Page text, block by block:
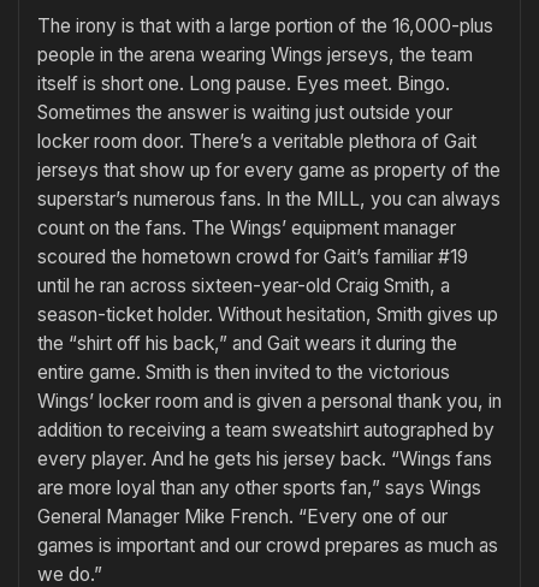
The irony is that with a large portion of the 16,000-plus
people in the arena wearing Wings jerseys, the team
itself is short one. Long pause. Eyes meet. Bingo.
Sometimes the answer is waiting just outside your
locker room door. There’s a veritable plethora of Gait
jerseys that show up for every game as property of the
superstar’s numerous fans. In the MILL, you can always
count on the fans. The Wings’ equipment manager
scoured the hometown crowd for Gait’s familiar #19
until he ran across sixteen-year-old Craig Smith, a
season-ticket holder. Without hesitation, Smith gives up
the “shirt off his back,” and Gait wears it during the
entire game. Smith is then invited to the victorious
Wings’ locker room and is given a personal thank you, in
addition to receiving a team sweatshirt autographed by
every player. And he gets his jersey back. “Wings fans
are more loyal than any other sports fan,” says Wings
General Manager Mike French. “Every one of our
games is important and our crowd prepares as much as
we do.”